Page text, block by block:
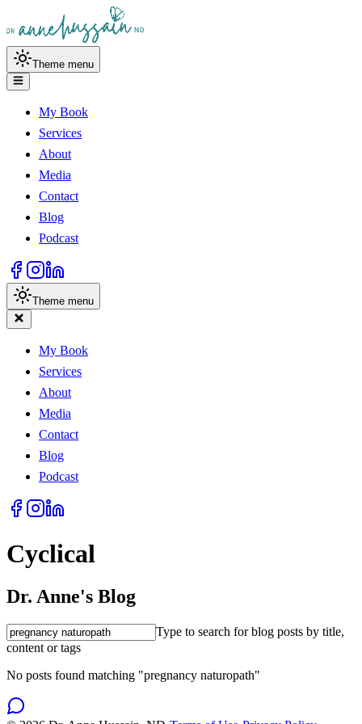
Theme menu
My Book
Services
About
Media
Contact
Blog
Podcast
Theme menu
My Book
Services
About
Media
Contact
Blog
Podcast
Cyclical
Dr. Anne's Blog
Type to search for blog posts by title,
content or tags
No posts found matching "pregnancy naturopath"